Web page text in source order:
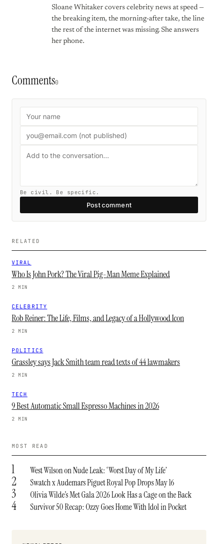
Sloane Whitaker covers celebrity news at speed —
the breaking item, the morning-after take, the line
the rest of the internet was missing. She answers
her phone.
Comments0
Be civil. Be specific.
Post comment
RELATED
VIRAL
Who Is John Pork? The Viral Pig-Man Meme Explained
2 MIN
CELEBRITY
Rob Reiner: The Life, Films, and Legacy of a Hollywood Icon
2 MIN
POLITICS
Grassley says Jack Smith team read texts of 44 lawmakers
2 MIN
TECH
9 Best Automatic Small Espresso Machines in 2026
2 MIN
MOST READ
1 West Wilson on Nude Leak: ‘Worst Day of My Life’
2 Swatch x Audemars Piguet Royal Pop Drops May 16
3 Olivia Wilde’s Met Gala 2026 Look Has a Cage on the Back
4 Survivor 50 Recap: Ozzy Goes Home With Idol in Pocket